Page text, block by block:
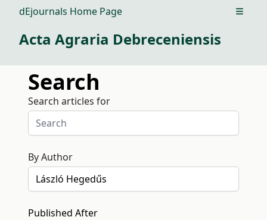
dEjournals Home Page Open
Acta Agraria Debreceniensis
Search
Search articles for
By Author
Published After